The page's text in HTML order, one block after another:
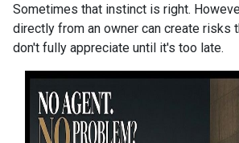
Sometimes that instinct is right.
directly from an owner can create risks
don't fully appreciate until it's too late.